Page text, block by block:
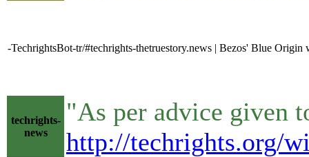
-TechrightsBot-tr/#techrights-thetruestory.news | Bezos' Blue
techrights-
news
"As per advice given
http://techrights.org/